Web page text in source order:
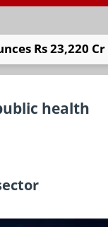
Rs 23,220
health